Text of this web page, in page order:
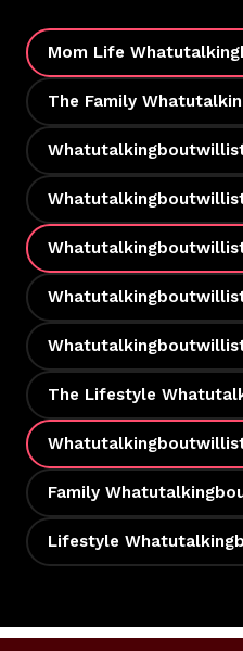
Mom Life
The Family
The Lifestyle
Family
Lifestyle